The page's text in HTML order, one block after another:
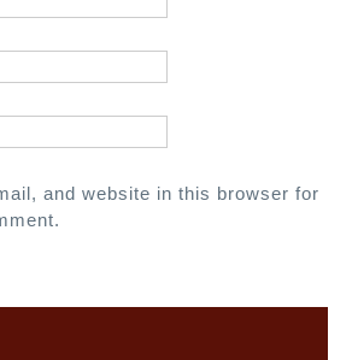
and website in this browser for